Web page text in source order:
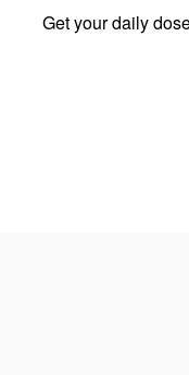
Get your daily